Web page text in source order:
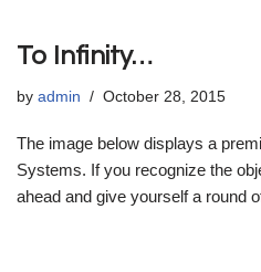
To Infinity…
by admin October 28, 2015
The image below displays a
Systems. If you recognize the
ahead and give yourself a round